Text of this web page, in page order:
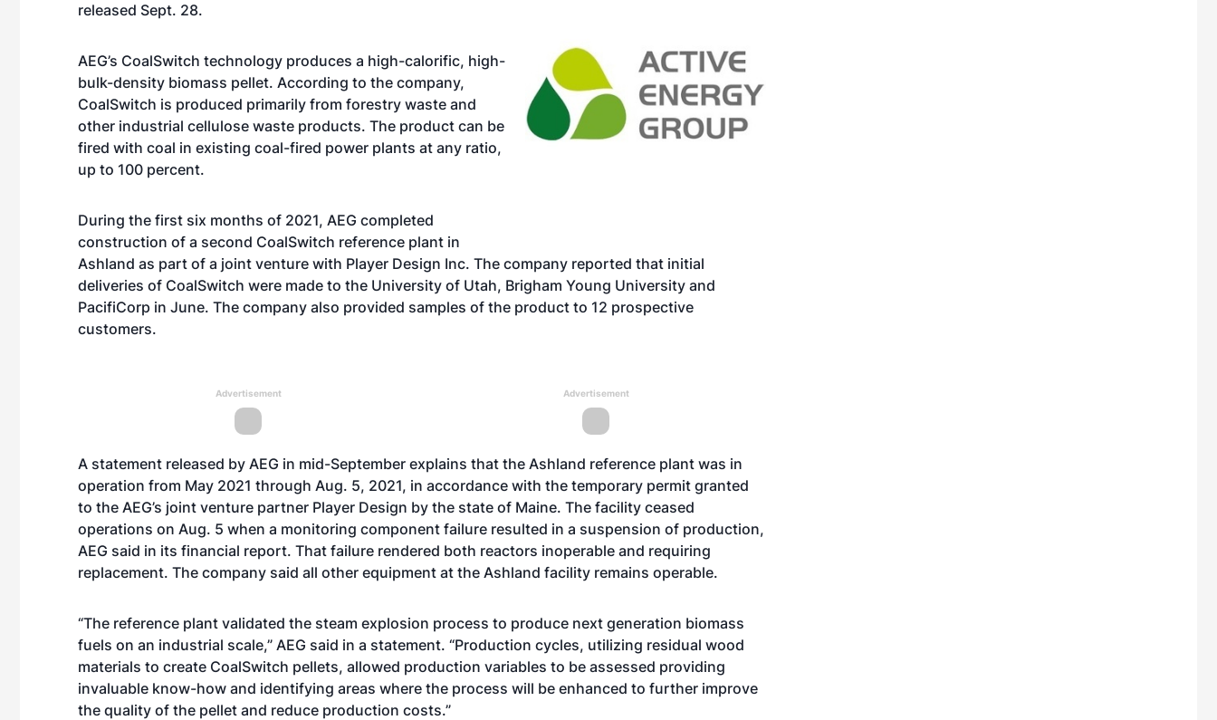
released Sept. 28.
AEG’s CoalSwitch technology produces a high-calorific, high-
bulk-density biomass pellet. According to the company,
CoalSwitch is produced primarily from forestry waste and
other industrial cellulose waste products. The product can be
fired with coal in existing coal-fired power plants at any ratio,
up to 100 percent.
During the first six months of 2021, AEG completed
construction of a second CoalSwitch reference plant in
Ashland as part of a joint venture with Player Design Inc. The company reported that initial
deliveries of CoalSwitch were made to the University of Utah, Brigham Young University and
PacifiCorp in June. The company also provided samples of the product to 12 prospective
customers.
Advertisement Advertisement
A statement released by AEG in mid-September explains that the Ashland reference plant was in
operation from May 2021 through Aug. 5, 2021, in accordance with the temporary permit granted
to the AEG’s joint venture partner Player Design by the state of Maine. The facility ceased
operations on Aug. 5 when a monitoring component failure resulted in a suspension of production,
AEG said in its financial report. That failure rendered both reactors inoperable and requiring
replacement. The company said all other equipment at the Ashland facility remains operable.
“The reference plant validated the steam explosion process to produce next generation biomass
fuels on an industrial scale,” AEG said in a statement. “Production cycles, utilizing residual wood
materials to create CoalSwitch pellets, allowed production variables to be assessed providing
invaluable know-how and identifying areas where the process will be enhanced to further improve
the quality of the pellet and reduce production costs.”